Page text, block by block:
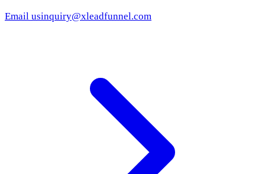
Email usinquiry@xleadfunnel.com